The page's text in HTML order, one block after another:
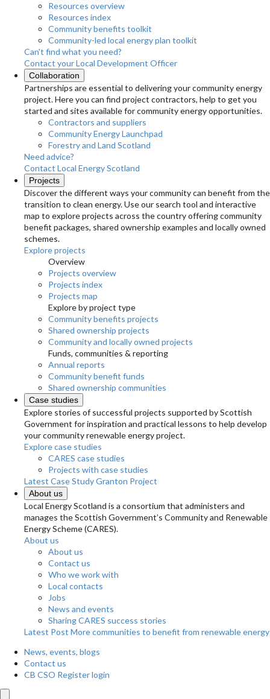
Resources overview
Resources index
Community benefits toolkit
Community-led local energy plan toolkit
Can't find what you need?
Contact your Local Development Officer
Collaboration
Partnerships are essential to delivering your community energy
project. Here you can find project contractors, help to get you
started and sites available for community energy opportunities.
Contractors and suppliers
Community Energy Launchpad
Forestry and Land Scotland
Need advice?
Contact Local Energy Scotland
Projects
Discover the different ways your community can benefit from the
transition to clean energy. Use our search tool and interactive
map to explore projects across the country offering community
benefit packages, shared ownership examples and locally owned
schemes.
Explore projects
Overview
Projects overview
Projects index
Projects map
Explore by project type
Community benefits projects
Shared ownership projects
Community and locally owned projects
Funds, communities & reporting
Annual reports
Community benefit funds
Shared ownership communities
Case studies
Explore stories of successful projects supported by Scottish
Government for inspiration and practical lessons to help develop
your community renewable energy project.
Explore case studies
CARES case studies
Projects with case studies
Latest Case StudyGranton Project
About us
Local Energy Scotland is a consortium that administers and
manages the Scottish Government’s Community and Renewable
Energy Scheme (CARES).
About us
About us
Contact us
Who we work with
Local contacts
Jobs
News and events
Sharing CARES success stories
Latest Post More communities to benefit from renewable energy
News, events, blogs
Contact us
CB CSO Register login